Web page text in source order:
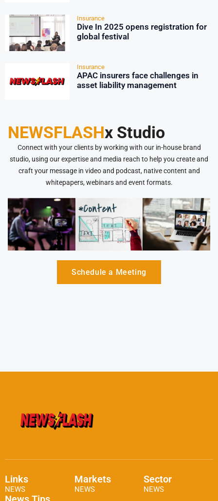
Insurance
Dive In 2025 opens registration for
global festival
Insurance
APAC insurers face challenges in
asset liability management
NEWSFLASHx Studio
Connect with your clients by working with our in-house brand
studio, using our expertise and media reach to help you create and
craft your message in video and podcast, native content and
whitepapers, webinars and event formats.
Schedule a Meeting
Links
NEWS
Markets
NEWS
Sector
NEWS